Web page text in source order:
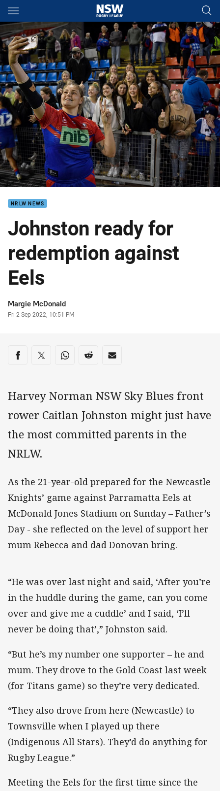
Main
You have skipped the navigation, tab for page content
NRLW NEWS
Johnston ready for
redemption against
Eels
Author
Margie McDonald
Timestamp
Fri 2 Sep 2022, 10:51 PM
Share on social media
Share via Facebook
Share via Twitter
Share via Whats-app
Share via Reddit
Share via Email
Harvey Norman NSW Sky Blues front
rower Caitlan Johnston might just have
the most committed parents in the
NRLW.
As the 21-year-old prepared for the Newcastle
Knights’ game against Parramatta Eels at
McDonald Jones Stadium on Sunday – Father’s
Day - she reflected on the level of support her
mum Rebecca and dad Donovan bring.
“He was over last night and said, ‘After you’re
in the huddle during the game, can you come
over and give me a cuddle’ and I said, ‘I’ll
never be doing that’,” Johnston said.
“But he’s my number one supporter – he and
mum. They drove to the Gold Coast last week
(for Titans game) so they’re very dedicated.
“They also drove from here (Newcastle) to
Townsville when I played up there
(Indigenous All Stars). They’d do anything for
Rugby League.”
Meeting the Eels for the first time since the